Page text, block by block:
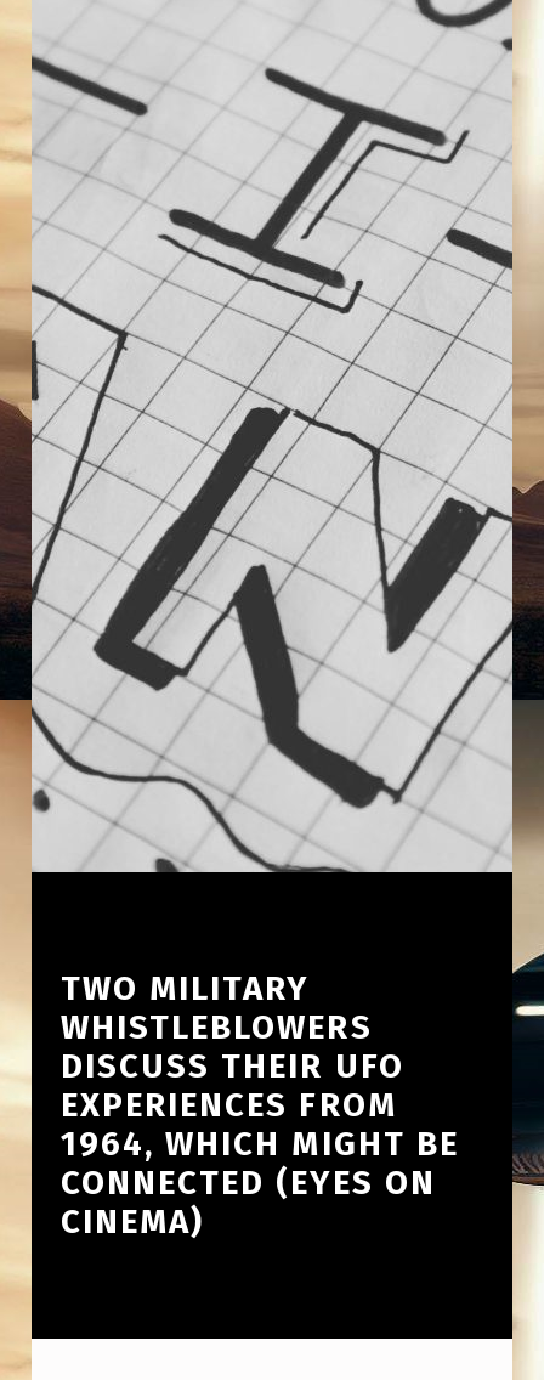
TWO MILITARY
WHISTLEBLOWERS
DISCUSS THEIR UFO
EXPERIENCES FROM
1964, WHICH MIGHT BE
CONNECTED (EYES ON
CINEMA)